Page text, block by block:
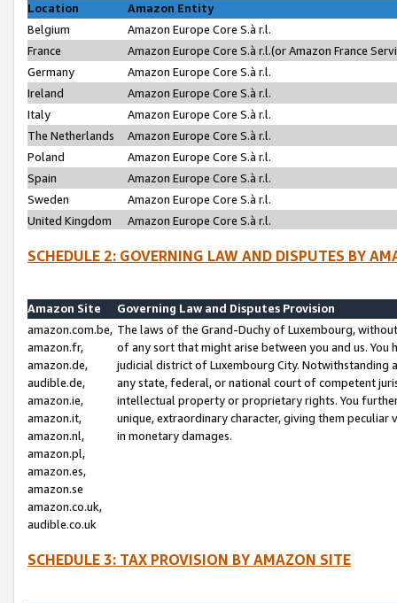
Location
Amazon Entity
Belgium
Amazon Europe Core S.à r.l.
France
Amazon Europe Core S.à r.l.(or Amazon France
Germany
Amazon Europe Core S.à r.l.
Ireland
Amazon Europe Core S.à r.l.
Italy
Amazon Europe Core S.à r.l.
The Netherlands
Amazon Europe Core S.à r.l.
Poland
Amazon Europe Core S.à r.l.
Spain
Amazon Europe Core S.à r.l.
Sweden
Amazon Europe Core S.à r.l.
United Kingdom
Amazon Europe Core S.à r.l.
SCHEDULE 2: GOVERNING LAW AND DISPUTES BY
Amazon Site
Governing Law and Disputes Provision
amazon.com.be,
amazon.fr,
amazon.de,
audible.de,
amazon.ie,
amazon.it,
amazon.nl,
amazon.pl,
amazon.es,
amazon.se
amazon.co.uk,
audible.co.uk
The laws of the Grand-Duchy of Luxembourg,
of any sort that might arise between you and us.
judicial district of Luxembourg City. Notwithstanding
any state, federal, or national court of competent
intellectual property or proprietary rights. You
unique, extraordinary character, giving them
in monetary damages.
SCHEDULE 3: TAX PROVISION BY AMAZON SITE